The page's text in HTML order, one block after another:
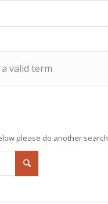
valid term
please do another search